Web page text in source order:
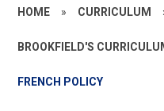
HOME » CURRICULUM
BROOKFIELD'S
FRENCH POLICY